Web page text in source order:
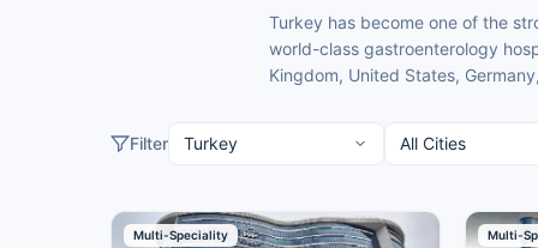
Turkey has become one of the
world-class gastroenterology
Kingdom, United States,
These gastroenterology
Here is our carefully selected list
Filter
Multi-Speciality Multi-